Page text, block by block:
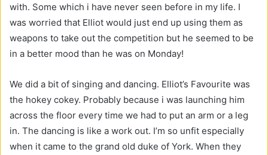
with. Some which i have never seen before in my life. I
was worried that Elliot would just end up using them as
weapons to take out the competition but he seemed to be
in a better mood than he was on Monday!
We did a bit of singing and dancing. Elliot’s Favourite was
the hokey cokey. Probably because i was launching him
across the floor every time we had to put an arm or a leg
in. The dancing is like a work out. I’m so unfit especially
when it came to the grand old duke of York. When they